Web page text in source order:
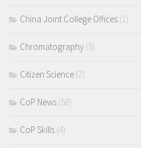
China Joint College Offices (1)
Chromatography (3)
Citizen Science (2)
CoP News (58)
CoP Skills (4)